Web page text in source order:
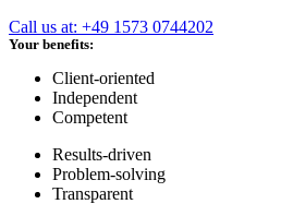
Call us at: +49 1573 0744202
Your benefits:
Client-oriented
Independent
Competent
Results-driven
Problem-solving
Transparent